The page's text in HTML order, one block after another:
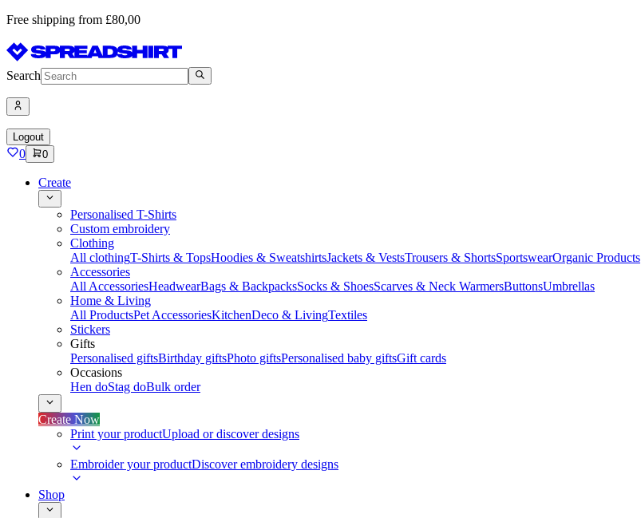
Free shipping from £80,00
Search
Logout
0 0
Create
Personalised T-Shirts
Custom embroidery
Clothing
All clothingT-Shirts & TopsHoodies & SweatshirtsJackets & VestsTrousers & ShortsSportswearOrganic Products
Accessories
All AccessoriesHeadwearBags & BackpacksSocks & ShoesScarves & Neck WarmersButtonsUmbrellas
Home & Living
All ProductsPet AccessoriesKitchenDeco & LivingTextiles
Stickers
Gifts
Personalised giftsBirthday giftsPhoto giftsPersonalised baby giftsGift cards
Occasions
Hen doStag doBulk order
Create Now
Print your productUpload or discover designs
Embroider your productDiscover embroidery designs
Shop